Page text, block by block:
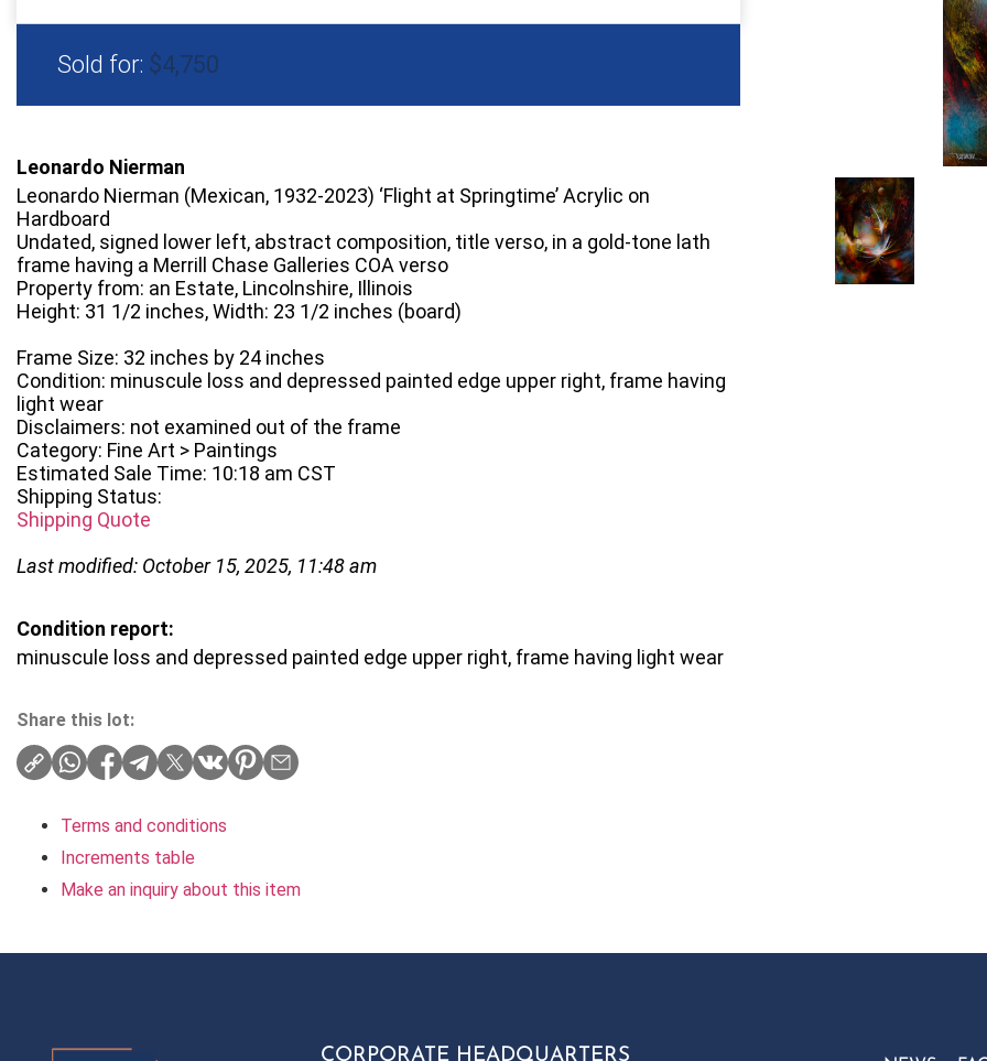
Sold for: $4,750
Leonardo Nierman
Leonardo Nierman (Mexican, 1932-2023) ‘Flight at Springtime’ Acrylic on
Hardboard
Undated, signed lower left, abstract composition, title verso, in a gold-tone lath
frame having a Merrill Chase Galleries COA verso
Property from: an Estate, Lincolnshire, Illinois
Height: 31 1/2 inches, Width: 23 1/2 inches (board)
Frame Size: 32 inches by 24 inches
Condition: minuscule loss and depressed painted edge upper right, frame having
light wear
Disclaimers: not examined out of the frame
Category: Fine Art > Paintings
Estimated Sale Time: 10:18 am CST
Shipping Status:
Shipping Quote
Last modified: October 15, 2025, 11:48 am
Condition report:
minuscule loss and depressed painted edge upper right, frame having light wear
Share this lot:
Terms and conditions
Increments table
Make an inquiry about this item
CORPORATE HEADQUARTERS